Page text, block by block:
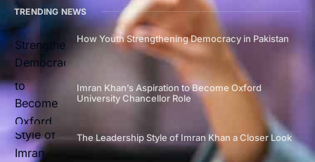
TRENDING NEWS
How Youth Strengthening Democracy in Pakistan
Imran Khan’s Aspiration to Become Oxford
University Chancellor Role
The Leadership Style of Imran Khan a Closer Look